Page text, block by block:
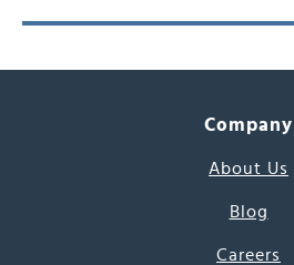
Company
About Us
Blog
Careers